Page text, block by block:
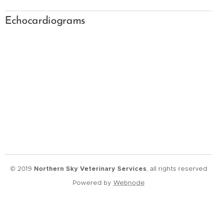
Echocardiograms
© 2019 Northern Sky Veterinary Services, all rights reserved
Powered by Webnode